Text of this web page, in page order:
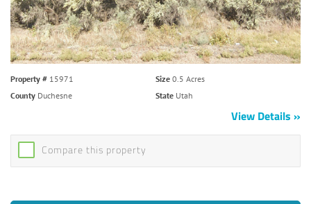
Property # 15971 Size0.5 Acres
County Duchesne StateUtah
View Details
Compare this property